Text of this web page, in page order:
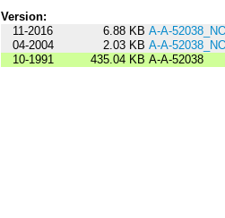
Version:
11-2016
6.88 KB A-A-
04-2004
2.03 KB A-A-
10-1991
435.04 KB A-A-52038